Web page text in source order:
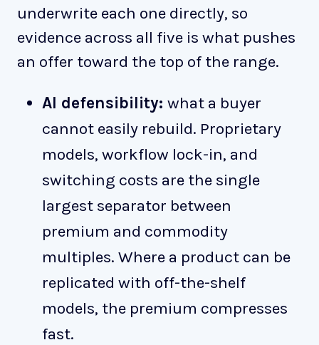
underwrite each one directly, so
evidence across all five is what pushes
an offer toward the top of the range.
AI defensibility: what a buyer
cannot easily rebuild. Proprietary
models, workflow lock-in, and
switching costs are the single
largest separator between
premium and commodity
multiples. Where a product can be
replicated with off-the-shelf
models, the premium compresses
fast.